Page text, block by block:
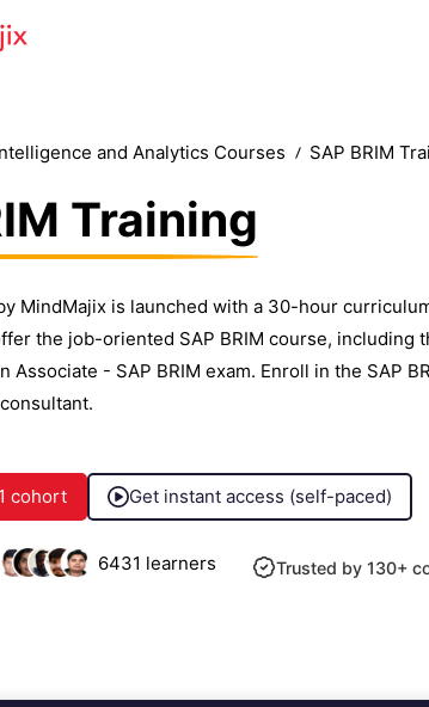
and Analytics Courses SAP BRIM
Training
MindMajix is launched with a 30-hour
the job-oriented SAP BRIM course, including
Associate - SAP BRIM exam. Enroll in the SAP
cohort Get instant access (self-paced)
6431 learners Trusted by 130+